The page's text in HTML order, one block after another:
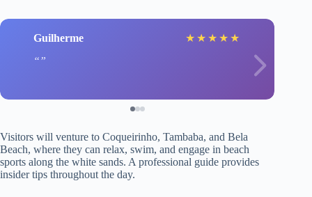
Guilherme ★ ★ ★ ★ ★
Visitors will venture to Coqueirinho, Tambaba, and Bela
Beach, where they can relax, swim, and engage in beach
sports along the white sands. A professional guide provides
insider tips throughout the day.